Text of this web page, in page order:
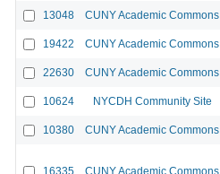
13048 CUNY Academic Commons
19422 CUNY Academic Commons
22630 CUNY Academic Commons
10624 NYCDH Community Site
10380 CUNY Academic Commons
16335 CUNY Academic Commons